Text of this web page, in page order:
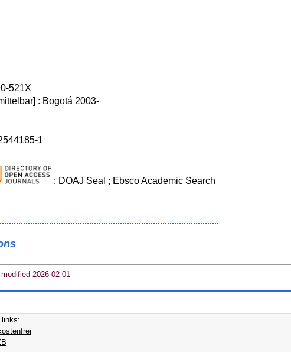
521X
: Bogotá 2003-
1
; DOAJ Seal ; Ebsco Academic Search
2026-02-01
links: